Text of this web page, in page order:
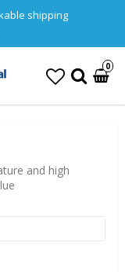
shipping
0
and high